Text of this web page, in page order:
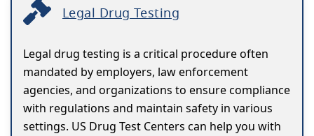
Legal Drug Testing
Legal drug testing is a critical procedure often
mandated by employers, law enforcement
agencies, and organizations to ensure compliance
with regulations and maintain safety in various
settings. US Drug Test Centers can help you with